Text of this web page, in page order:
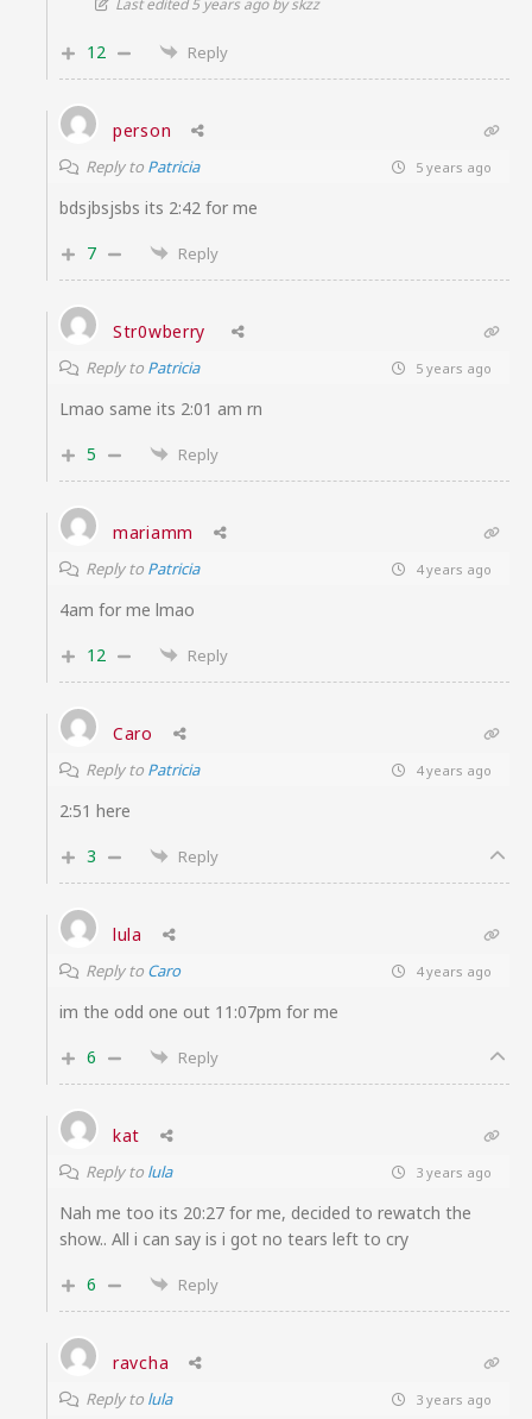
Last edited 5 years ago by skzz
12 Reply
person
Reply to Patricia 5 years ago
bdsjbsjsbs its 2:42 for me
7
Reply
Str0wberry
Reply to Patricia 5 years ago
Lmao same its 2:01 am rn
5
Reply
mariamm
Reply to Patricia 4 years ago
4am for me lmao
12
Reply
Caro
Reply to Patricia 4 years ago
2:51 here
3
Reply
lula
Reply to Caro 4 years ago
im the odd one out 11:07pm for me
6
Reply
kat
Reply to lula 3 years ago
Nah me too its 20:27 for me, decided to rewatch the
show.. All i can say is i got no tears left to cry
6
Reply
ravcha
Reply to lula 3 years ago